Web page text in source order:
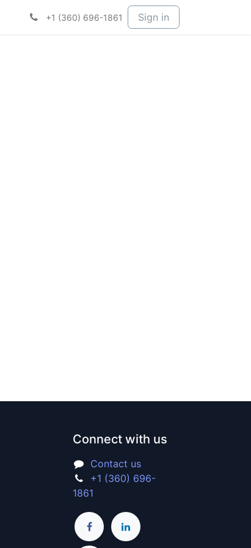
Services Company
+1 (360) 696-1861 Sign in
Connect with us
Contact us
+1 (360) 696-
1861